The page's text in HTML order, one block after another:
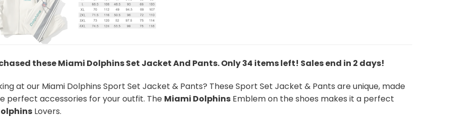
these Miami Dolphins Set Jacket And Pants. Only 34 items left! Sales end in 2 days!
at our Miami Dolphins Sport Set Jacket & Pants? These Sport Set Jacket & Pants are unique, made
perfect accessories for your outfit. The Miami Dolphins Emblem on the shoes makes it a perfect
Lovers.